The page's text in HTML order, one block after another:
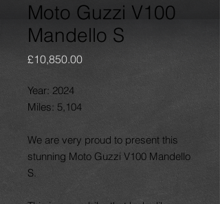
Moto Guzzi V100
Mandello S
£10,850.00Price
Year: 2024
Miles: 5,104
We are very proud to present this
stunning Moto Guzzi V100 Mandello
S.